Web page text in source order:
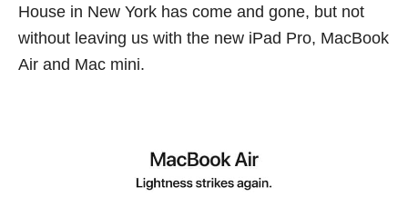
House in New York has come and gone, but not
without leaving us with the new iPad Pro, MacBook
Air and Mac mini.